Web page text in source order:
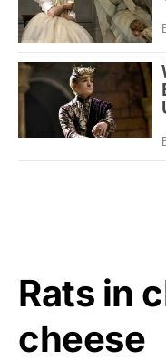
Rats in
cheese